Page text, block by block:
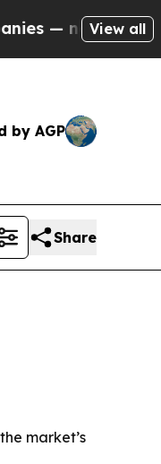
Taxpayers —
View all
by AGP
Share
market’s